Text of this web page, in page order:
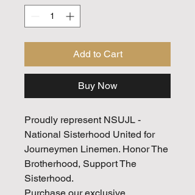
Add to Cart
Buy Now
Proudly represent NSUJL -
National Sisterhood United for
Journeymen Linemen. Honor The
Brotherhood, Support The
Sisterhood.